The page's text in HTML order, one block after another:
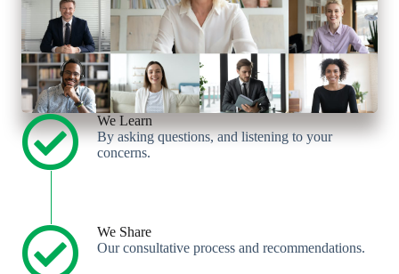
We Learn
By asking questions, and listening to your
concerns.
We Share
Our consultative process and recommendations.